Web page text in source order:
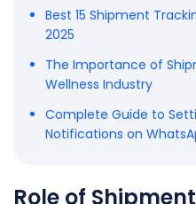
Best 15 Shipment
2025
The Importance of
Wellness Industry
Complete Guide to
Notifications on
Role of